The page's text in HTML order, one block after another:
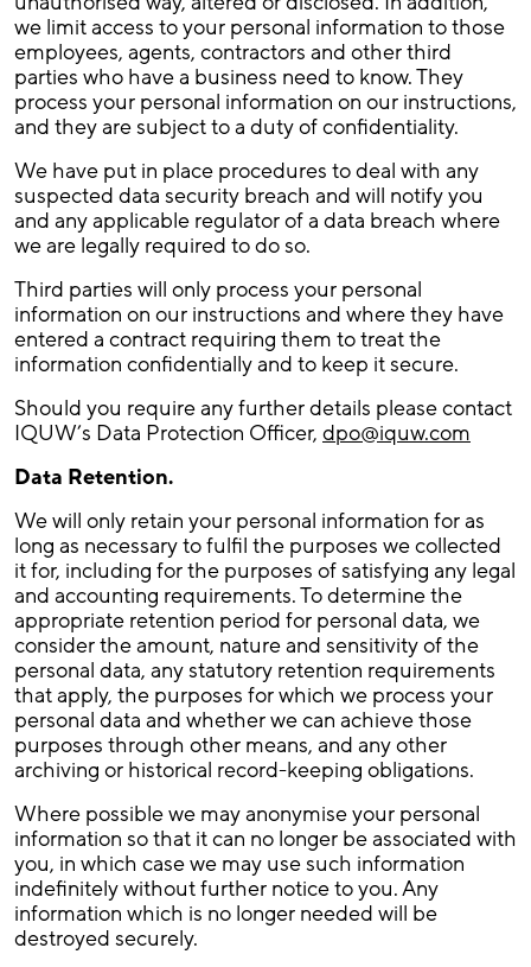
we limit access to your personal information to those
employees, agents, contractors and other third
parties who have a business need to know. They
process your personal information on our instructions,
and they are subject to a duty of confidentiality.
We have put in place procedures to deal with any
suspected data security breach and will notify you
and any applicable regulator of a data breach where
we are legally required to do so.
Third parties will only process your personal
information on our instructions and where they have
entered a contract requiring them to treat the
information confidentially and to keep it secure.
Should you require any further details please contact
IQUW’s Data Protection Officer, dpo@iquw.com
Data Retention.
We will only retain your personal information for as
long as necessary to fulfil the purposes we collected
it for, including for the purposes of satisfying any legal
and accounting requirements. To determine the
appropriate retention period for personal data, we
consider the amount, nature and sensitivity of the
personal data, any statutory retention requirements
that apply, the purposes for which we process your
personal data and whether we can achieve those
purposes through other means, and any other
archiving or historical record-keeping obligations.
Where possible we may anonymise your personal
information so that it can no longer be associated with
you, in which case we may use such information
indefinitely without further notice to you. Any
information which is no longer needed will be
destroyed securely.